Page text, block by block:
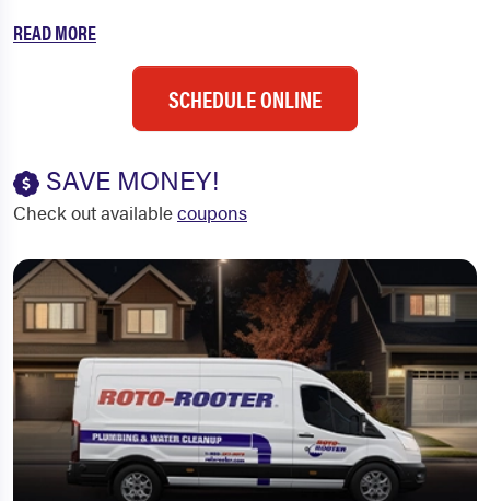
READ MORE
SCHEDULE ONLINE
SAVE MONEY!
Check out availablecoupons